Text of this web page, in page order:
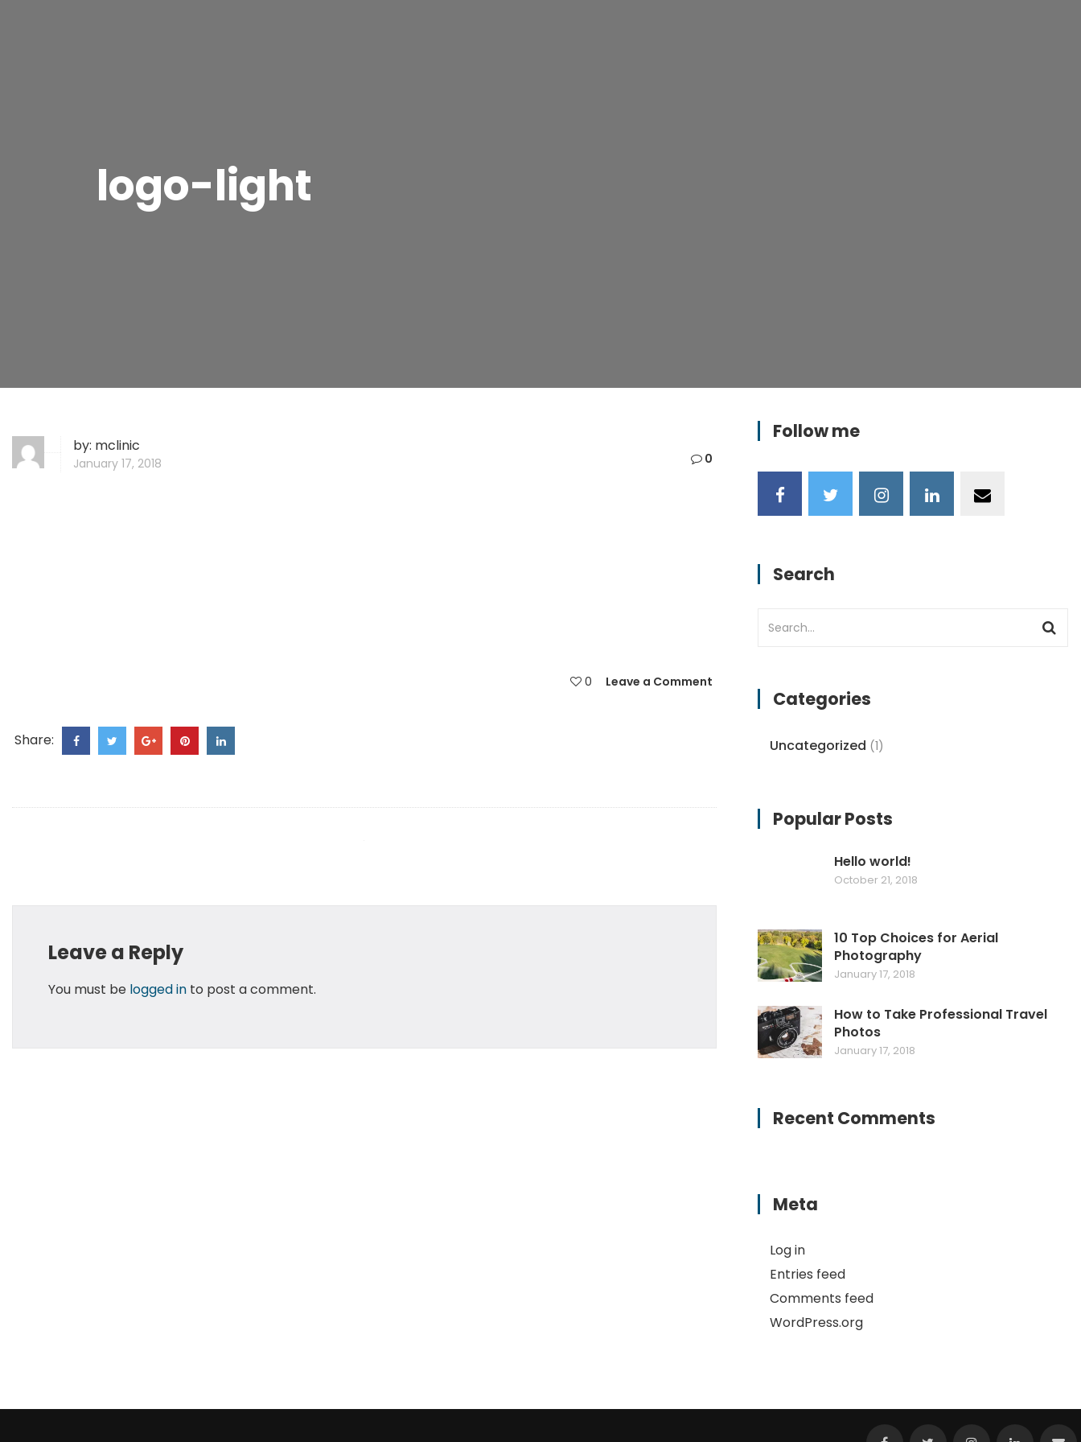
logo-light
by: mclinic
January 17, 2018 0
0 Leave a Comment
Share:
Leave a Reply
You must be logged into post a comment.
Follow me
Search
Categories
Uncategorized (1)
Popular Posts
Hello world!
October 21, 2018
10 Top Choices for Aerial
Photography
January 17, 2018
How to Take Professional Travel
Photos
January 17, 2018
Recent Comments
Meta
Log in
Entries feed
Comments feed
WordPress.org